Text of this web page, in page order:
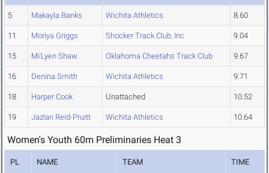
5 Makayla Banks Wichita Athletics 8.60
11 Moriya Griggs Shocker Track Club, Inc 9.04
15 Mi'Lyen Shaw Oklahoma Cheetahs Track Club 9.67
16 Denina Smith Wichita Athletics 9.71
18 Harper Cook Unattached 10.52
19 Jazlan Reid-Pruitt Wichita Athletics 10.64
Women's Youth 60m Preliminaries Heat 3
PL NAME TEAM TIME